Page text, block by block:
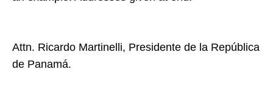
Attn. Ricardo Martinelli, Presidente de la República
de Panamá.